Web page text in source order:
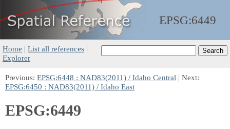
EPSG:6449
Home | List all references |
Explorer
Previous: EPSG:6448 : NAD83(2011) / Idaho Central | Next:
EPSG:6450 : NAD83(2011) / Idaho East
EPSG:6449